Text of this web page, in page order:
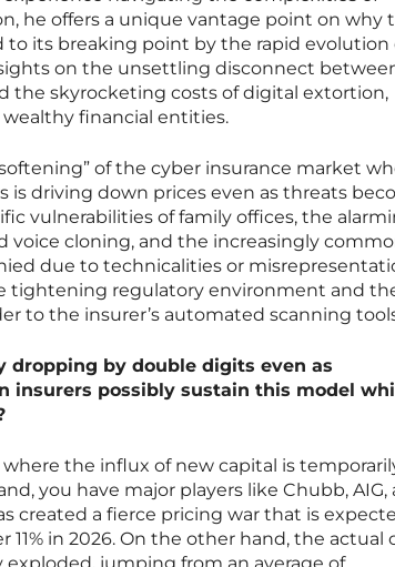
he offers a unique vantage point on why
its breaking point by the rapid evolution
on the unsettling disconnect
the skyrocketing costs of digital extortion,
financial entities.
of the cyber insurance market
driving down prices even as threats
vulnerabilities of family offices, the
voice cloning, and the increasingly
due to technicalities or
tightening regulatory environment and
to the insurer’s automated scanning
dropping by double digits even as
insurers possibly sustain this model
the influx of new capital is
you have major players like Chubb, AIG,
created a fierce pricing war that is
in 2026. On the other hand, the actual